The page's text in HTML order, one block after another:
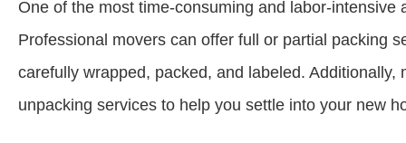
One of the most time-consuming and labor-
Professional movers can offer full or partial packing
carefully wrapped, packed, and labeled. Additionally,
unpacking services to help you settle into your new